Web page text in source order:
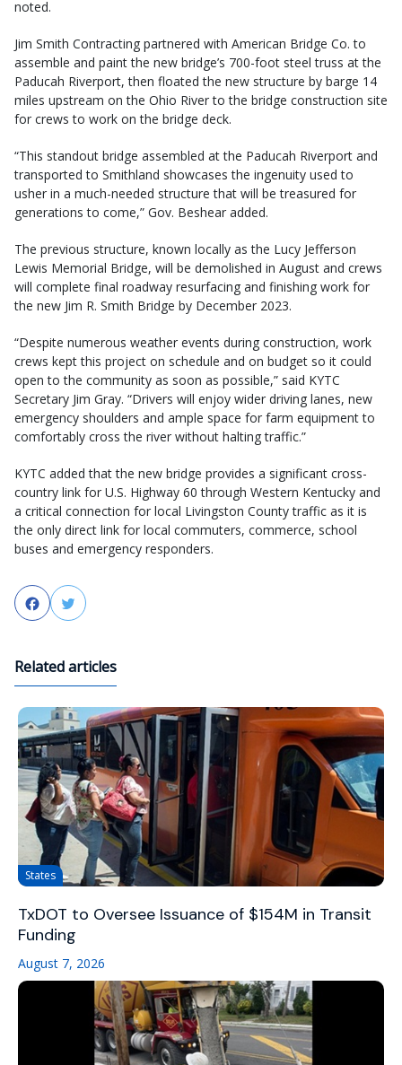
noted.
Jim Smith Contracting partnered with American Bridge Co. to
assemble and paint the new bridge’s 700-foot steel truss at the
Paducah Riverport, then floated the new structure by barge 14
miles upstream on the Ohio River to the bridge construction site
for crews to work on the bridge deck.
“This standout bridge assembled at the Paducah Riverport and
transported to Smithland showcases the ingenuity used to
usher in a much-needed structure that will be treasured for
generations to come,” Gov. Beshear added.
The previous structure, known locally as the Lucy Jefferson
Lewis Memorial Bridge, will be demolished in August and crews
will complete final roadway resurfacing and finishing work for
the new Jim R. Smith Bridge by December 2023.
“Despite numerous weather events during construction, work
crews kept this project on schedule and on budget so it could
open to the community as soon as possible,” said KYTC
Secretary Jim Gray. “Drivers will enjoy wider driving lanes, new
emergency shoulders and ample space for farm equipment to
comfortably cross the river without halting traffic.”
KYTC added that the new bridge provides a significant cross-
country link for U.S. Highway 60 through Western Kentucky and
a critical connection for local Livingston County traffic as it is
the only direct link for local commuters, commerce, school
buses and emergency responders.
FacebookTwitter
Related articles
States
TxDOT to Oversee Issuance of $154M in Transit
Funding
August 7, 2026